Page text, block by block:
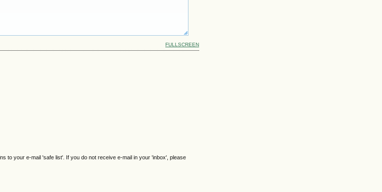
FULLSCREEN
to your e-mail 'safe list'. If you do not receive e-mail in your 'inbox', please